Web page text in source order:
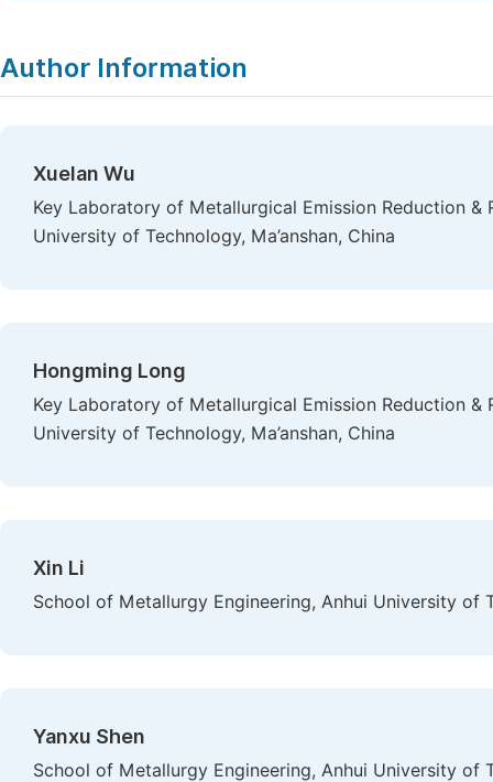
Author Information
Xuelan Wu
Key Laboratory of Metallurgical Emission Reduction
University of Technology, Ma’anshan, China
Hongming Long
Key Laboratory of Metallurgical Emission Reduction
University of Technology, Ma’anshan, China
Xin Li
School of Metallurgy Engineering, Anhui University of
Yanxu Shen
School of Metallurgy Engineering, Anhui University of